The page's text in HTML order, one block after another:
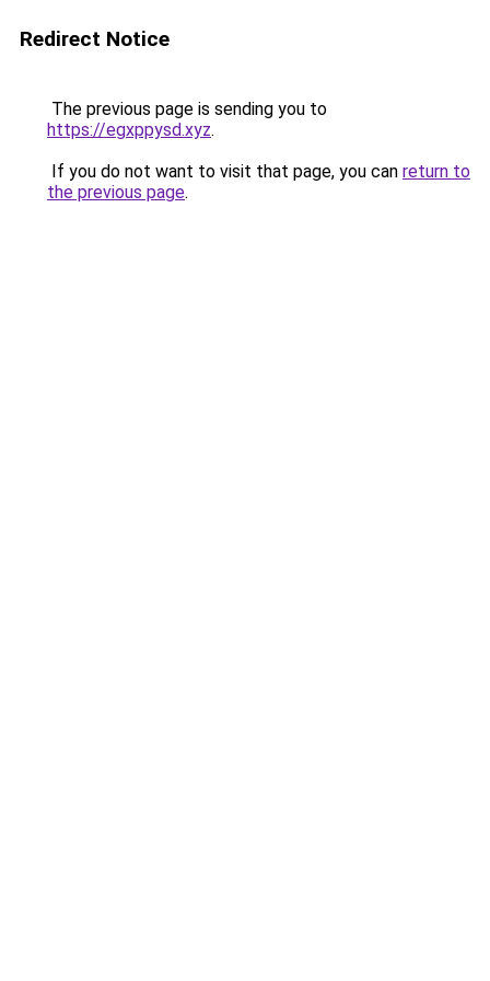
Redirect Notice
The previous page is sending you to
https://egxppysd.xyz.
If you do not want to visit that page, you can return to
the previous page.